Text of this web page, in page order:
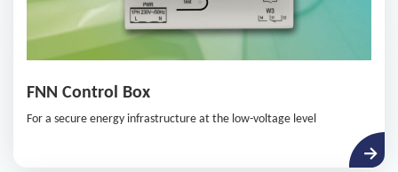
FNN Control Box
For a secure energy infrastructure at the low-voltage level